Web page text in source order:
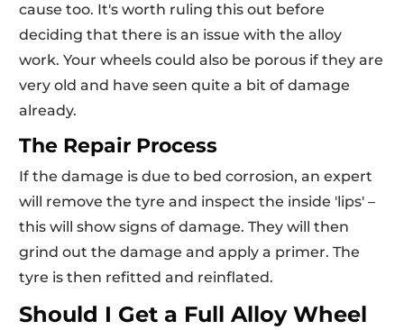
cause too. It's worth ruling this out before
deciding that there is an issue with the alloy
work. Your wheels could also be porous if they are
very old and have seen quite a bit of damage
already.
The Repair Process
If the damage is due to bed corrosion, an expert
will remove the tyre and inspect the inside 'lips' –
this will show signs of damage. They will then
grind out the damage and apply a primer. The
tyre is then refitted and reinflated.
Should I Get a Full Alloy Wheel